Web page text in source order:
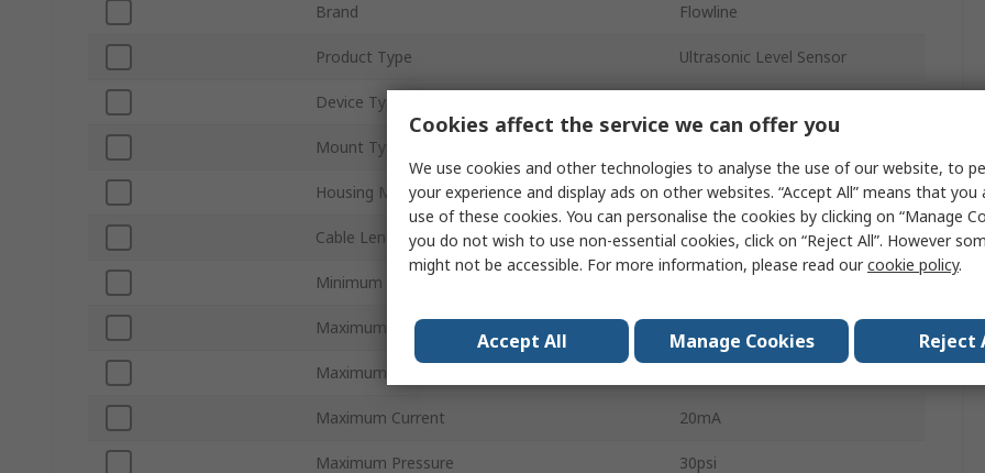
Brand Flowline
Product Type Ultrasonic Level Sensor
Device Type
Mount Type
Housing Material Polycarbonate
Cable Length 1.2m
Minimum Operating Temperature
Maximum Operating Temperature
Maximum DC Voltage
Maximum Current 20mA
Maximum Pressure 30psi
Cookies affect the service we can offer you
We use cookies and other technologies to analyse the use of our website, to
your experience and display ads on other websites. “Accept All” means that you
use of these cookies. You can personalise the cookies by clicking on “Manage
you do not wish to use non-essential cookies, click on “Reject All”. However
might not be accessible. For more information, please read ourcookie policy.
Accept All Manage Cookies Reject